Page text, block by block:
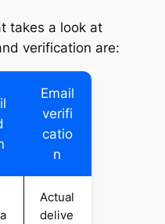
takes a look at
verification are:
Email
verifi
catio
n
Actual
delive